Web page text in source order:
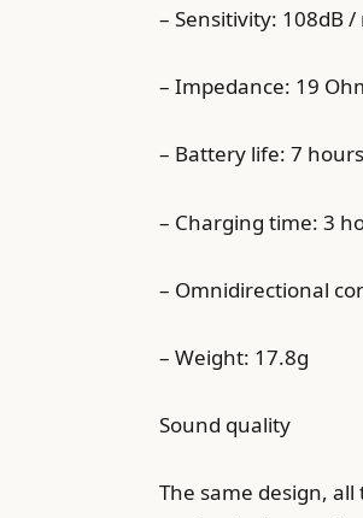
– Sensitivity: 108dB /
– Impedance: 19
– Battery life: 7
– Charging time: 3
– Omnidirectional
– Weight: 17.8g
Sound quality
The same design,